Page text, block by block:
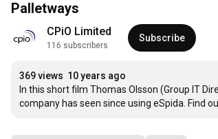
Palletways
CPiO Limited
116 subscribers
Subscribe
369 views 10 years ago
In this short film Thomas Olsson (Group IT
company has seen since using eSpida. Find